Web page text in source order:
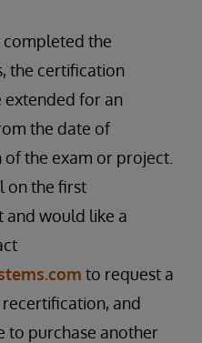
completed the
the certification
for an
the date of
the exam or project.
on the first
would like a
to request a
and
to purchase another